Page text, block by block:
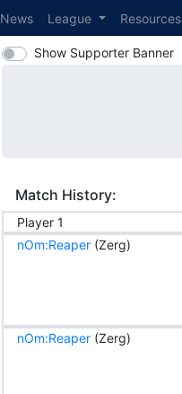
News League Resources
Show Supporter Banner
Match History:
Player 1
nOm:Reaper (Zerg)
nOm:Reaper (Zerg)